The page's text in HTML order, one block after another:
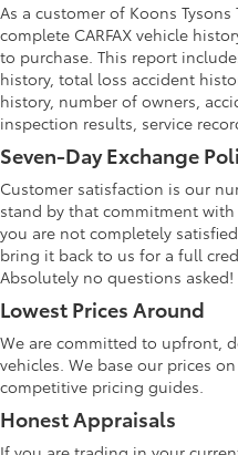
As a customer of Koons
complete CARFAX vehicle
to purchase. This report
history, total loss accident
history, number of owners,
inspection results, service
Seven-Day Exchange
Customer satisfaction is our
stand by that commitment
you are not completely
bring it back to us for a full
Absolutely no questions asked!
Lowest Prices Around
We are committed to upfront,
vehicles. We base our prices
competitive pricing guides.
Honest Appraisals